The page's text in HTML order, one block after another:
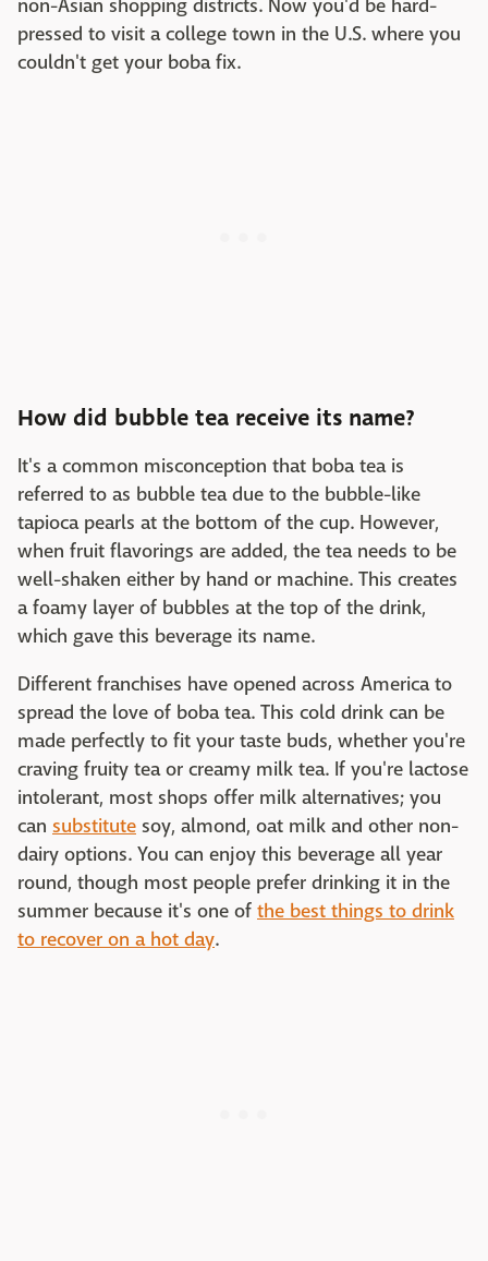
non-Asian shopping districts. Now you'd be hard-
pressed to visit a college town in the U.S. where you
couldn't get your boba fix.
How did bubble tea receive its name?
It's a common misconception that boba tea is
referred to as bubble tea due to the bubble-like
tapioca pearls at the bottom of the cup. However,
when fruit flavorings are added, the tea needs to be
well-shaken either by hand or machine. This creates
a foamy layer of bubbles at the top of the drink,
which gave this beverage its name.
Different franchises have opened across America to
spread the love of boba tea. This cold drink can be
made perfectly to fit your taste buds, whether you're
craving fruity tea or creamy milk tea. If you're lactose
intolerant, most shops offer milk alternatives; you
can substitute soy, almond, oat milk and other non-
dairy options. You can enjoy this beverage all year
round, though most people prefer drinking it in the
summer because it's one of the best things to drink
to recover on a hot day.